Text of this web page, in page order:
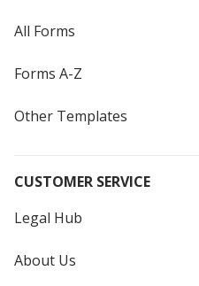
All Forms
Forms A-Z
Other Templates
CUSTOMER SERVICE
Legal Hub
About Us